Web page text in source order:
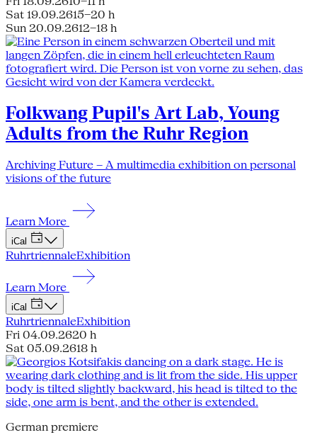
Sat 19.09.2615–20 h
Sun 20.09.2612–18 h
Folkwang Pupil's Art Lab, Young
Adults from the Ruhr Region
Archiving Future – A multimedia exhibition on personal
visions of the future
Learn More
iCal
RuhrtriennaleExhibition
Learn More
iCal
RuhrtriennaleExhibition
Fri 04.09.2620 h
Sat 05.09.2618 h
German premiere